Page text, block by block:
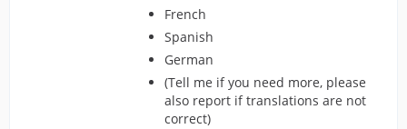
French
Spanish
German
(Tell me if you need more, please
also report if translations are not
correct)